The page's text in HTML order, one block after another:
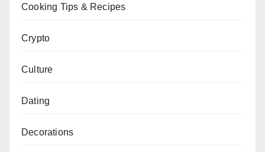
Cooking Tips & Recipes
Crypto
Culture
Dating
Decorations